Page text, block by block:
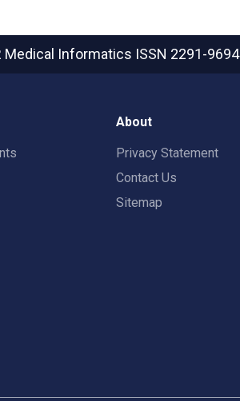
Medical Informatics ISSN 2291-9694
About
Privacy Statement
Contact Us
Sitemap